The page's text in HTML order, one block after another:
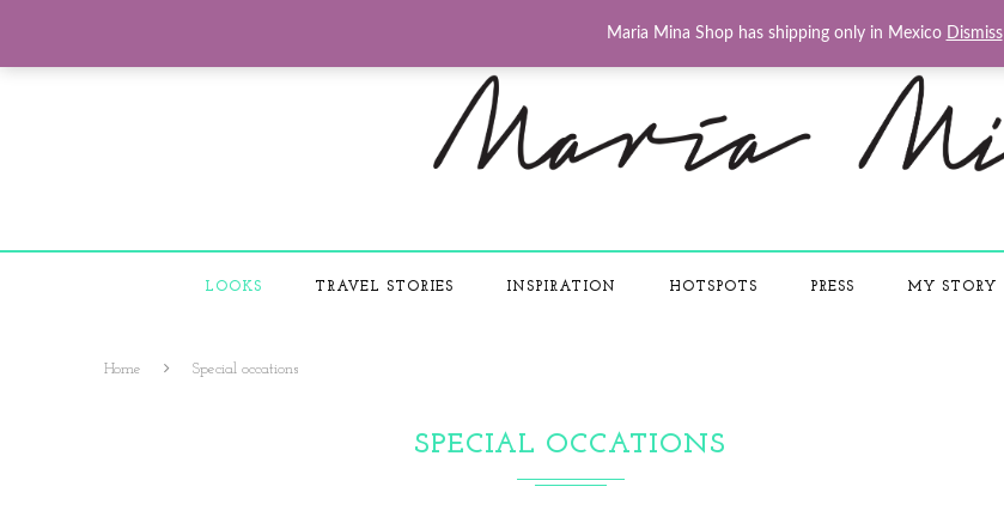
LOOKS TRAVEL STORIES INSPIRATION HOTSPOTS PRESS MY STORY
Home Special occations
SPECIAL OCCATIONS
Maria Mina Shop has shipping only in Mexico Dismiss